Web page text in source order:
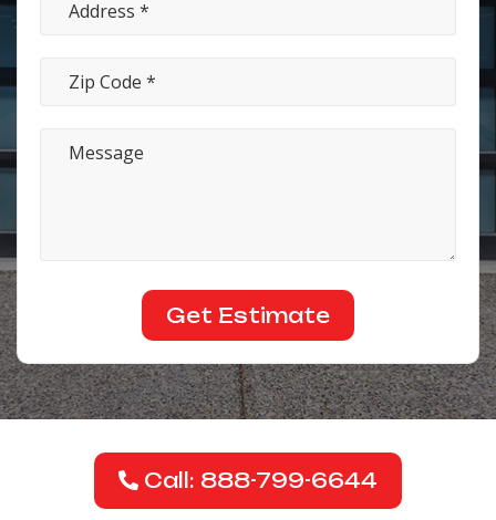
Call: 888-799-6644